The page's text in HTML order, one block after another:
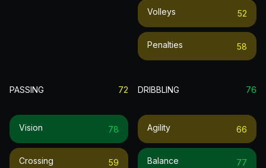
Volleys 52
Penalties 58
PASSING 72
Vision 78
Crossing 59
DRIBBLING 76
Agility 66
Balance 77